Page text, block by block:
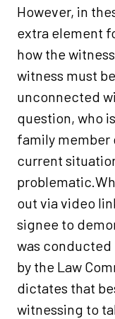
However, in
extra element
how the
witness must
unconnected
question, who
family member
current
out via video
signee to
was
by the Law
dictates that
witnessing to